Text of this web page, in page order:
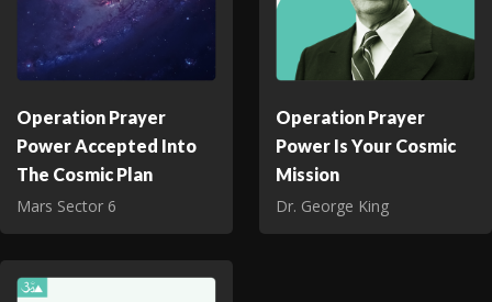
Operation Prayer
Power Accepted Into
The Cosmic Plan
Mars Sector 6
Operation Prayer
Power Is Your Cosmic
Mission
Dr. George King